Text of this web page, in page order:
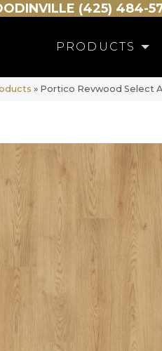
(425) 484-
PRODUCTS
» Portico Revwood Select